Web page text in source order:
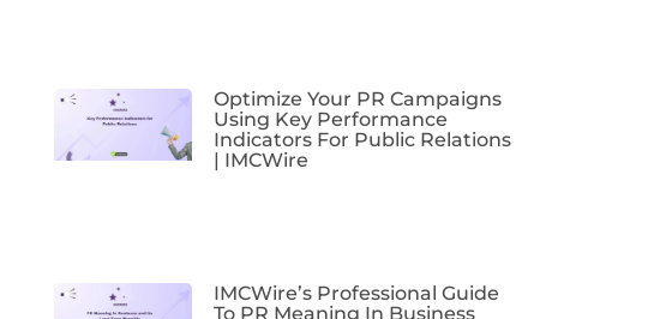
Optimize Your PR Campaigns
Using Key Performance
Indicators For Public Relations
| IMCWire
IMCWire’s Professional Guide
To PR Meaning In Business